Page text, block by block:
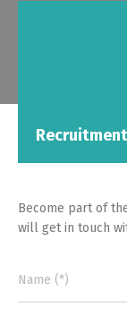
Recruitment
Become part of
will get in touch